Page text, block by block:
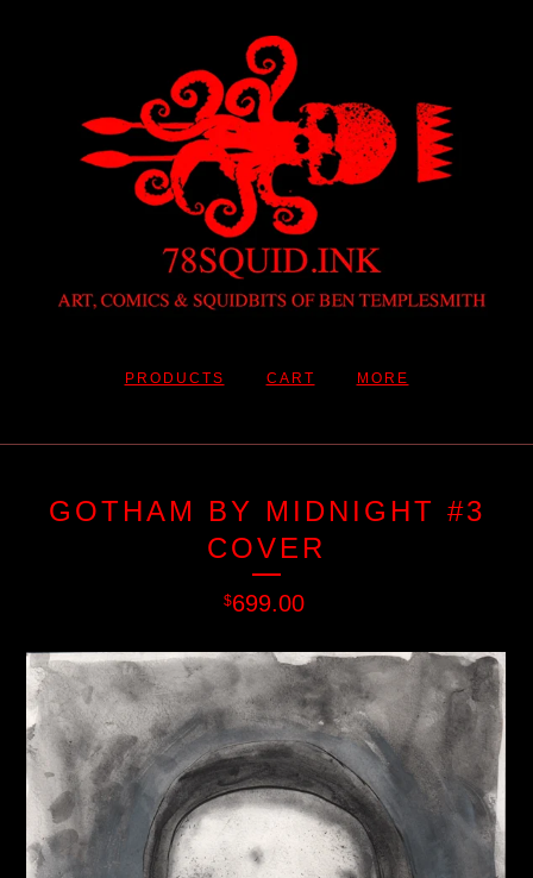
PRODUCTS CART MORE
GOTHAM BY MIDNIGHT #3
COVER
$699.00